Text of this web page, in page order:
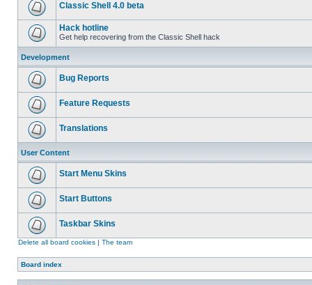
Classic Shell 4.0 beta
Hack hotline
Get help recovering from the Classic Shell hack
Development
Bug Reports
Feature Requests
Translations
User Content
Start Menu Skins
Start Buttons
Taskbar Skins
Delete all board cookies | The team
Board index